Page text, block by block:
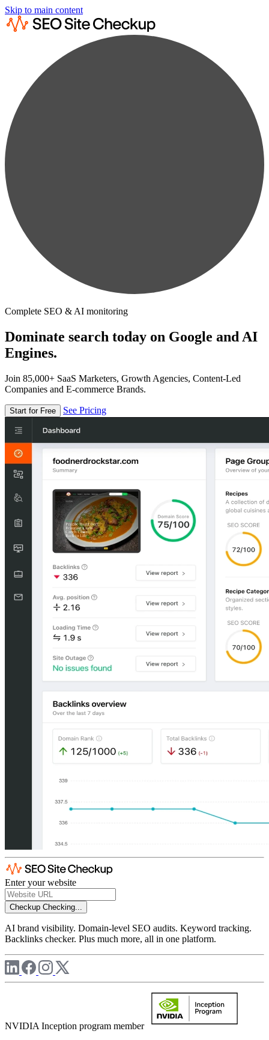
Skip to main content
Complete SEO & AI monitoring
Dominate search today on Google and AI
Engines.
Join 85,000+ SaaS Marketers, Growth Agencies, Content-Led
Companies and E-commerce Brands.
Start for Free See Pricing
Enter your website
Checkup Checking...
AI brand visibility. Domain-level SEO audits. Keyword tracking.
Backlinks checker. Plus much more, all in one platform.
NVIDIA Inception program member